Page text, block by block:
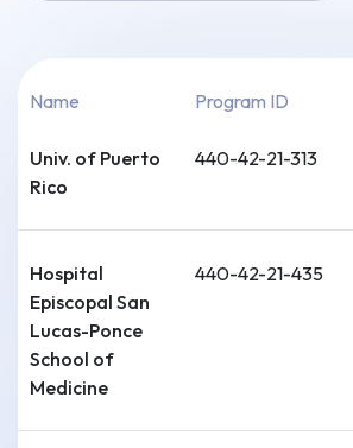
Name Program ID
Univ. of Puerto
Rico
440-42-21-313
Hospital
Episcopal San
Lucas-Ponce
School of
Medicine
440-42-21-435